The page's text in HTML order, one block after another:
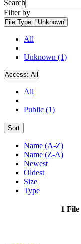
Search
Filter by
File Type: "Unknown"
All
Unknown (1)
Access: All
All
Public (1)
Sort
Name (A-Z)
Name (Z-A)
Newest
Oldest
Size
Type
1 File